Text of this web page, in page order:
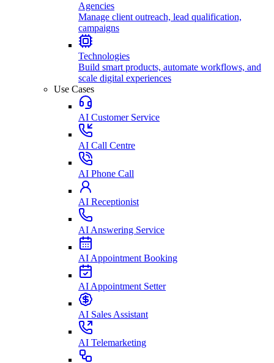
Agencies
Manage client outreach, lead qualification,
campaigns
Technologies
Build smart products, automate workflows, and
scale digital experiences
Use Cases
AI Customer Service
AI Call Centre
AI Phone Call
AI Receptionist
AI Answering Service
AI Appointment Booking
AI Appointment Setter
AI Sales Assistant
AI Telemarketing